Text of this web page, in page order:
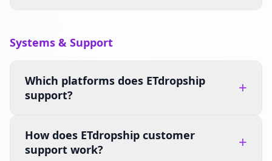
Systems & Support
Which platforms does ETdropship
support?
+
How does ETdropship customer
support work?
+